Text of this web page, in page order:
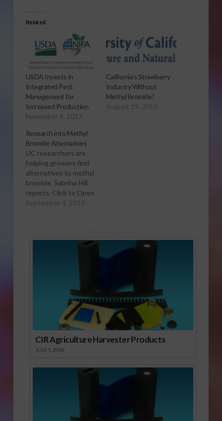
Related
USDA Invests in
Integrated Pest
Management for
Increased Production
November 9, 2017
California’s Strawberry
Industry Without
Methyl Bromide?
August 19, 2016
Research into Methyl
Bromide Alternatives
UC researchers are
helping growers find
alternatives to methyl
bromide. Sabrina Hill
reports. Click to Open
or Download Audio
the soil fumigant
invasive pests out of
crops and controlling…
September 4, 2013
CIR Agriculture Harvester Products
JULY 1, 2026